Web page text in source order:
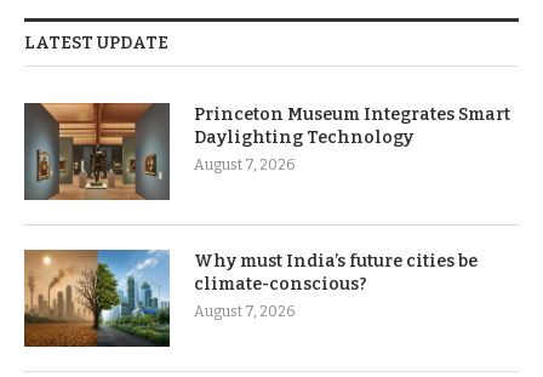
LATEST UPDATE
Princeton Museum Integrates Smart
Daylighting Technology
August 7, 2026
Why must India’s future cities be
climate-conscious?
August 7, 2026